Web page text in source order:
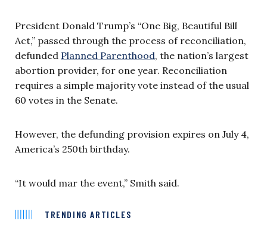
President Donald Trump’s “One Big, Beautiful Bill
Act,” passed through the process of reconciliation,
defunded Planned Parenthood, the nation’s largest
abortion provider, for one year. Reconciliation
requires a simple majority vote instead of the usual
60 votes in the Senate.
However, the defunding provision expires on July 4,
America’s 250th birthday.
“It would mar the event,” Smith said.
TRENDING ARTICLES